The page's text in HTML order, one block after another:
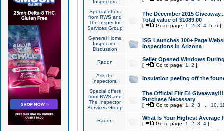
Inspectors
Special offers
from RWS and
The Inspector
Services Group
The December 2015
Total value of $1089.00
[ Go to page: 1 2 3 4, 5, 6 ]
General Home
Inspection
Discussion
ISG Launches 100+ Page
Inspections in Arizona
Radon Seller Opened Windows
[ Go to page: 1 2 ]
Ask the
Inspectors!
Insulation peeling off the
Special offers
from RWS and
The Inspector
Services Group
The Official Flir E4
Purchase Necessary
[ Go to page: 1 2 3 10,
Radon What Is Your Highest Average
[ Go to page: 1 2 3 4]